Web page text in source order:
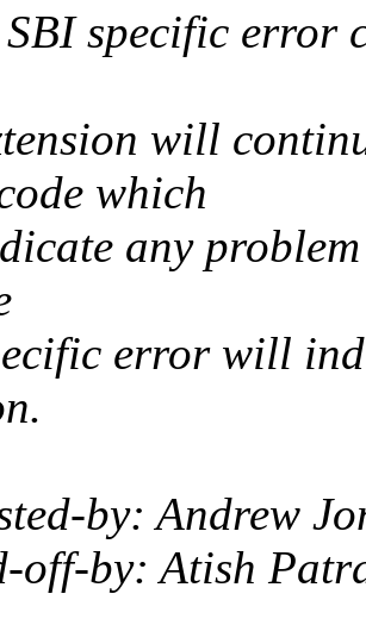
specific error
will
which
any
error will
by: Andrew
off-by: Atish